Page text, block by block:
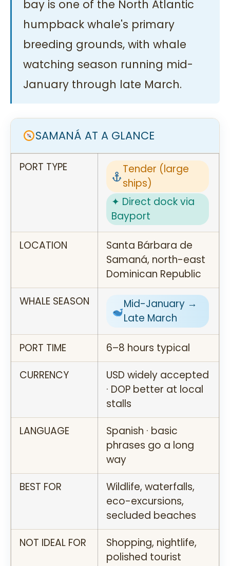
bay is one of the North Atlantic
humpback whale's primary
breeding grounds, with whale
watching season running mid-
January through late March.
SAMANÁ AT A GLANCE
PORT TYPE
Tender (large
ships)
✦ Direct dock via
Bayport
LOCATION
Santa Bárbara de
Samaná, north-east
Dominican Republic
WHALE SEASON
Mid-January →
Late March
PORT TIME
6–8 hours typical
CURRENCY
USD widely accepted
· DOP better at local
stalls
LANGUAGE
Spanish · basic
phrases go a long
way
BEST FOR
Wildlife, waterfalls,
eco-excursions,
secluded beaches
NOT IDEAL FOR
Shopping, nightlife,
polished tourist